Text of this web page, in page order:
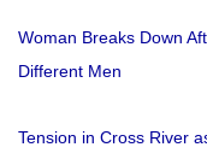
Woman Breaks Down
Different Men
Tension in Cross River